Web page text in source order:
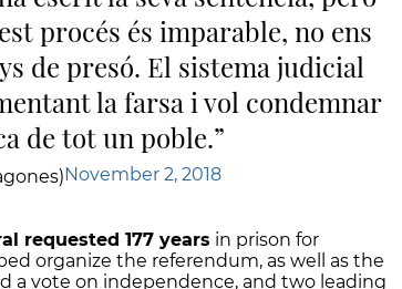
procés és imparable, no ens
de presó. El sistema judicial
la farsa i vol condemnar
de tot un poble.
November 2, 2018
requested 177 years in prison for
organize the referendum, as well as the
a vote on independence, and two leading